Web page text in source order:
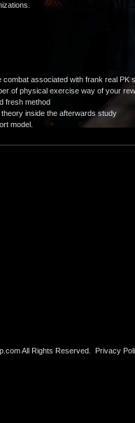
combat associated with frank real PK
of physical exercise way of your
fresh method
inside the afterwards study
model.
All Rights Reserved. Privacy